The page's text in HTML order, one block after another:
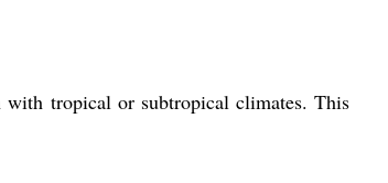
tropical or subtropical climates. This